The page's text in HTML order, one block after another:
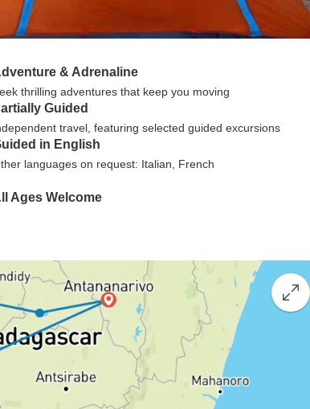
& Adrenaline
thrilling adventures that keep you moving
Guided
travel, featuring selected guided excursions
in English
languages on request: Italian, French
Ages Welcome